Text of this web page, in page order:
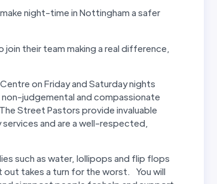
night-time in Nottingham a safer
their team making a real difference,
on Friday and Saturday nights
judgemental and compassionate
Street Pastors provide invaluable
and are a well-respected,
such as water, lollipops and flip flops
out takes a turn for the worst. You will